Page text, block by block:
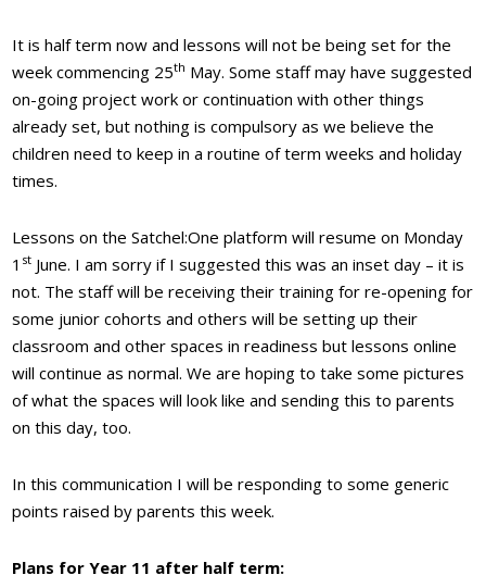
It is half term now and lessons will not be being set for the
week commencing 25th May. Some staff may have suggested
on-going project work or continuation with other things
already set, but nothing is compulsory as we believe the
children need to keep in a routine of term weeks and holiday
times.
Lessons on the Satchel:One platform will resume on Monday
1 st June. I am sorry if I suggested this was an inset day – it is
not. The staff will be receiving their training for re-opening for
some junior cohorts and others will be setting up their
classroom and other spaces in readiness but lessons online
will continue as normal. We are hoping to take some pictures
of what the spaces will look like and sending this to parents
on this day, too.
In this communication I will be responding to some generic
points raised by parents this week.
Plans for Year 11 after half term: